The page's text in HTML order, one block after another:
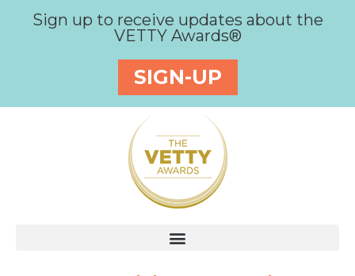
Sign up to receive updates about the
VETTY Awards®
SIGN-UP